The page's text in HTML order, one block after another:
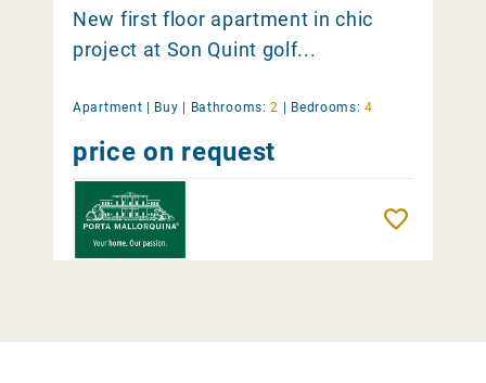
New first floor apartment in chic
project at Son Quint golf...
Apartment | Buy Bathrooms: 2 Bedrooms: 4
price on request